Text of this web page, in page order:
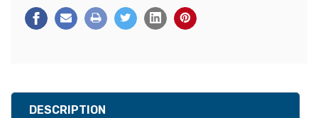
DESCRIPTION